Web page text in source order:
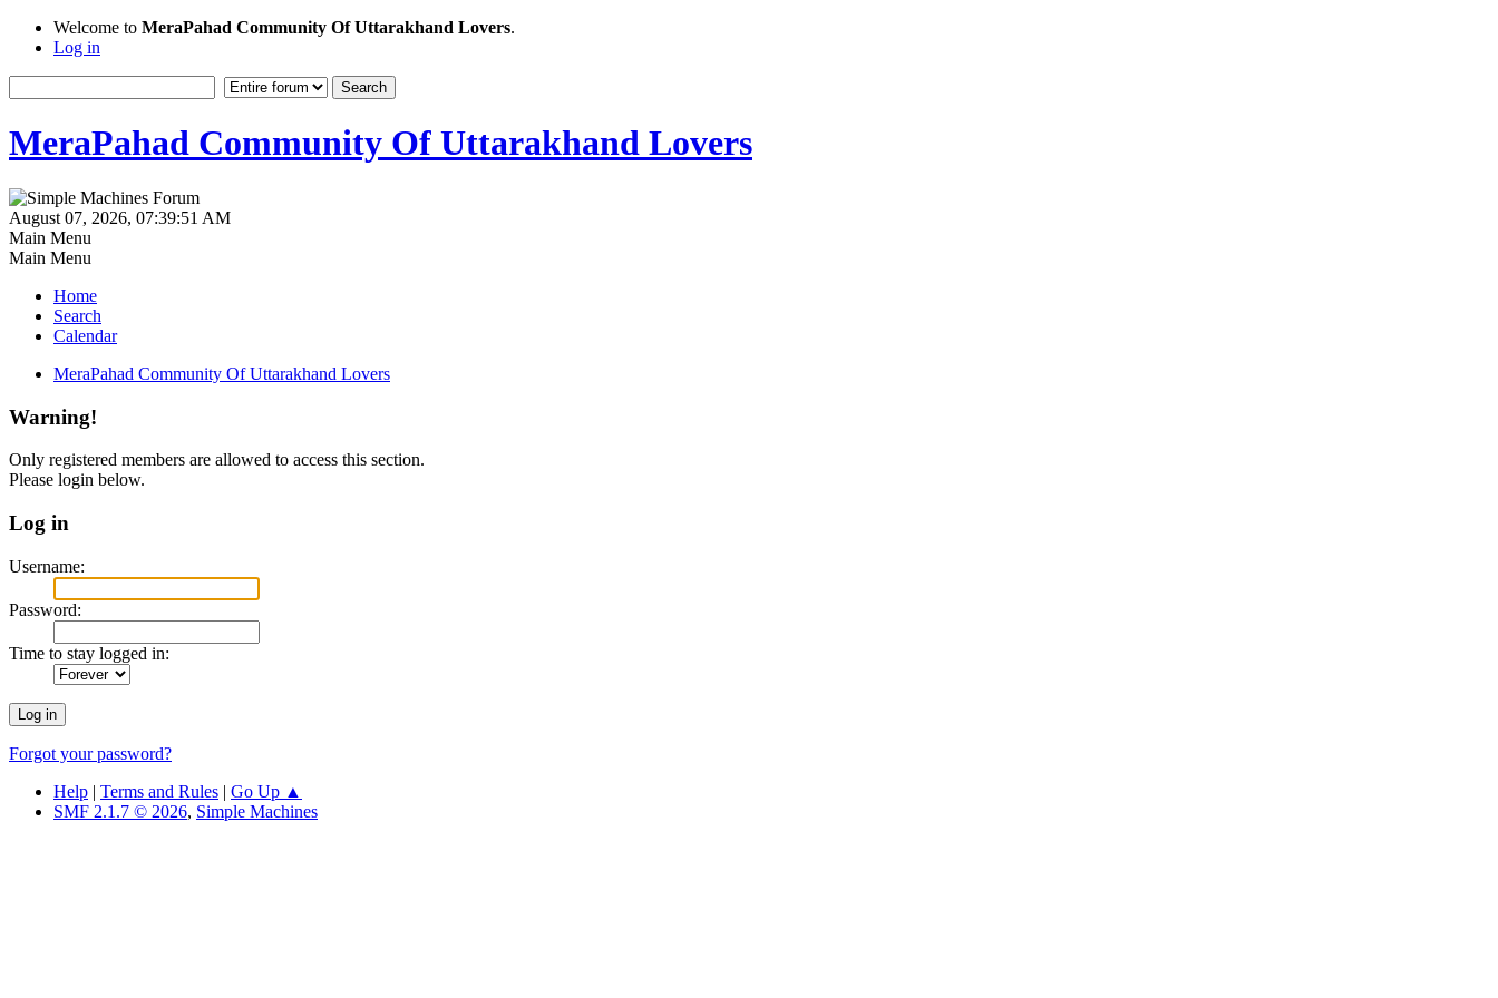
Welcome to MeraPahad Community Of Uttarakhand Lovers.
Log in
MeraPahad Community Of Uttarakhand Lovers
August 07, 2026, 07:39:51 AM
Main Menu
Main Menu
Home
Search
Calendar
MeraPahad Community Of Uttarakhand Lovers
Warning!
Only registered members are allowed to access this section.
Please login below.
Log in
Username:
Password:
Time to stay logged in:
Forgot your password?
Help | Terms and Rules | Go Up ▲
SMF 2.1.7 © 2026, Simple Machines